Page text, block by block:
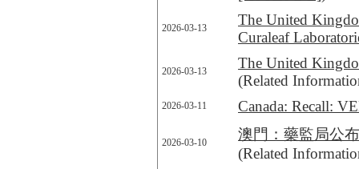
2026-03-13
The United
Curaleaf
2026-03-13
The United
(Related
2026-03-11 Canada: Recall:
2026-03-10
澳門：藥監局公
(Related